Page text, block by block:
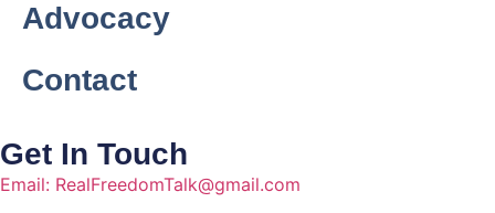
Advocacy
Contact
Get In Touch
Email: RealFreedomTalk@gmail.com